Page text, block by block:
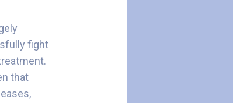
fight
that